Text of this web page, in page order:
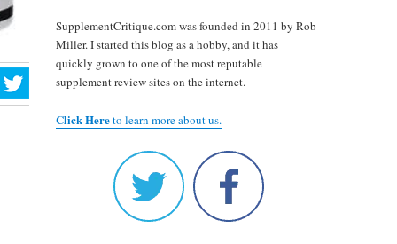
SupplementCritique.com was founded in 2011 by Rob
Miller. I started this blog as a hobby, and it has
quickly grown to one of the most reputable
supplement review sites on the internet.
Click Hereto learn more about us.